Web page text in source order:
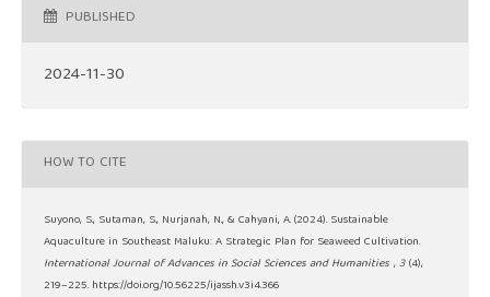
PUBLISHED
2024-11-30
HOW TO CITE
Suyono, S., Sutaman, S., Nurjanah, N., & Cahyani, A. (2024). Sustainable
Aquaculture in Southeast Maluku: A Strategic Plan for Seaweed Cultivation.
International Journal of Advances in Social Sciences and Humanities ,3 (4),
219–225. https://doi.org/10.56225/ijassh.v3i4.366